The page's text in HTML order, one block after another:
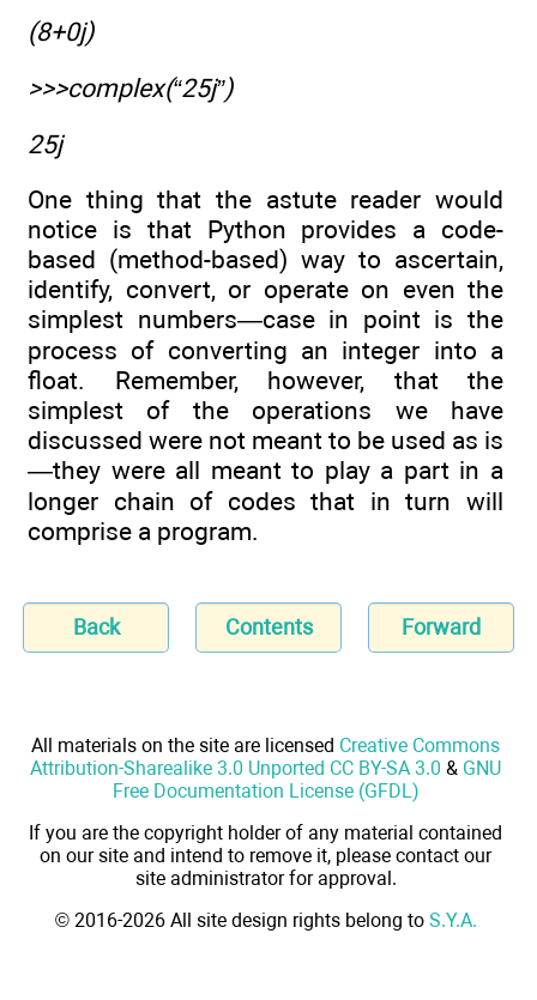
(8+0j)
>>>complex(“25j”)
25j
One thing that the astute reader would
notice is that Python provides a code-
based (method-based) way to ascertain,
identify, convert, or operate on even the
simplest numbers—case in point is the
process of converting an integer into a
float. Remember, however, that the
simplest of the operations we have
discussed were not meant to be used as is
—they were all meant to play a part in a
longer chain of codes that in turn will
comprise a program.
Back Contents Forward
All materials on the site are licensed Creative Commons
Attribution-Sharealike 3.0 Unported CC BY-SA 3.0 & GNU
Free Documentation License (GFDL)
If you are the copyright holder of any material contained
on our site and intend to remove it, please contact our
site administrator for approval.
© 2016-2026 All site design rights belong to S.Y.A.